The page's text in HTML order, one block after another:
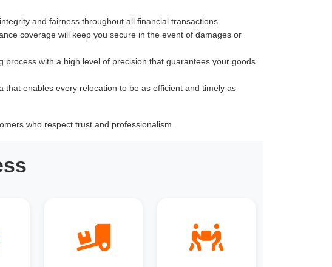
and fairness throughout all financial transactions.
coverage will keep you secure in the event of damages or
with a high level of precision that guarantees your goods
enables every relocation to be as efficient and timely as
who respect trust and professionalism.